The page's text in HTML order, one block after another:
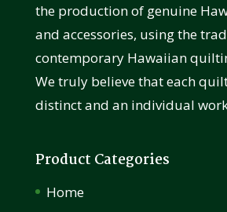
the production of genuine
and accessories, using the
contemporary Hawaiian
We truly believe that each
distinct and an individual
Product Categories
Home